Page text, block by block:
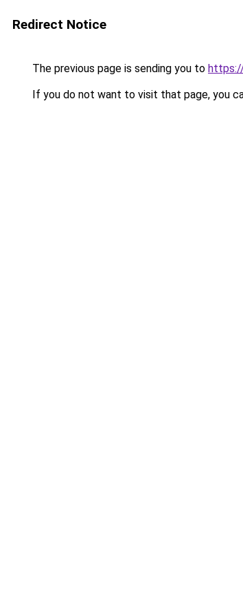
Redirect Notice
The previous page is sending you to
If you do not want to visit that page, you